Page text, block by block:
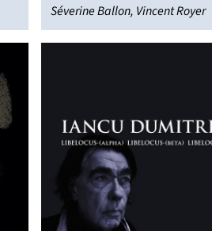
Séverine Ballon, Vincent Royer